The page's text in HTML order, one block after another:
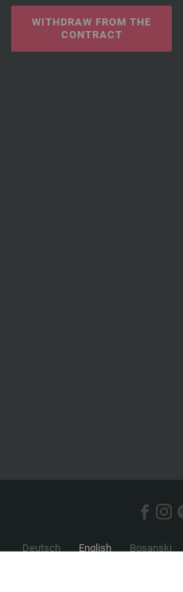
WITHDRAW FROM THE
CONTRACT
Deutsch English Bosanski